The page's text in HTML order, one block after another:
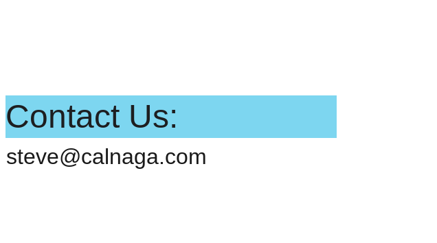
Contact Us:
steve@calnaga.com